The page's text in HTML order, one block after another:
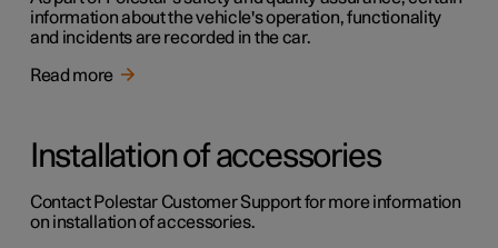
information about the vehicle's operation, functionality
and incidents are recorded in the car.
Read more
Installation of accessories
Contact Polestar Customer Support for more information
on installation of accessories.